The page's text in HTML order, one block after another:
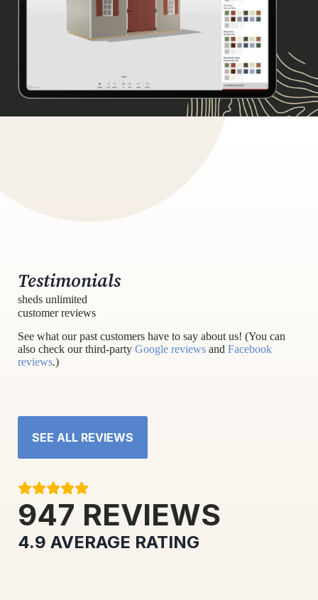
Testimonials
sheds unlimited
customer reviews
See what our past customers have to say about us! (You can
also check our third-party Google reviews and Facebook
reviews.)
SEE ALL REVIEWS
947 REVIEWS
4.9 AVERAGE RATING